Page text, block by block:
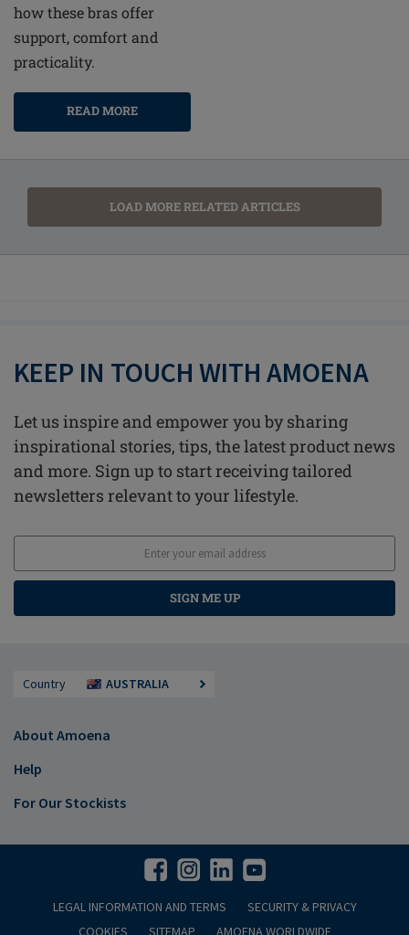
how these bras offer
support, comfort and
practicality.
READ MORE
LOAD MORE RELATED ARTICLES
KEEP IN TOUCH WITH AMOENA
Let us inspire and empower you by sharing
inspirational stories, tips, the latest product news
and more. Sign up to start receiving tailored
newsletters relevant to your lifestyle.
SIGN ME UP
Country AUSTRALIA
About Amoena
Help
For Our Stockists
LEGAL INFORMATION AND TERMS
SECURITY & PRIVACY
COOKIES
SITEMAP AMOENA WORLDWIDE